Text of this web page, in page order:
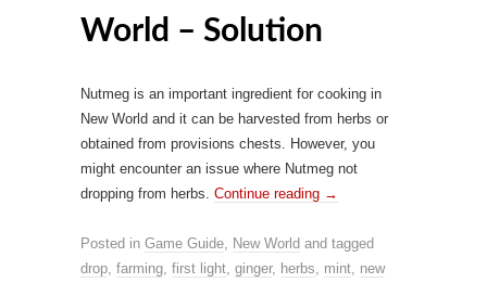
World – Solution
Nutmeg is an important ingredient for cooking in
New World and it can be harvested from herbs or
obtained from provisions chests. However, you
might encounter an issue where Nutmeg not
dropping from herbs. Continue reading →
Posted in Game Guide New World and tagged
drop farming first light ginger, herbs mint new